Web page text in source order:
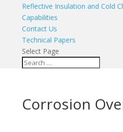
Reflective Insulation and Cold
Capabilities
Contact Us
Technical Papers
Select Page
Corrosion